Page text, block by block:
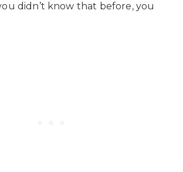
didn’t know that before, you